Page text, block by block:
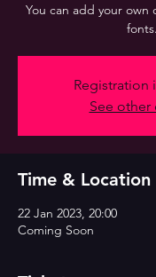
You can add your own
fonts.
Registration
See other
Time & Location
22 Jan 2023, 20:00
Coming Soon